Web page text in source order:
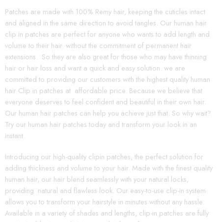
Patches are made with 100% Remy hair, keeping the cuticles intact
and aligned in the same direction to avoid tangles. Our human hair
clip in patches are perfect for anyone who wants to add length and
volume to their hair. without the commitment of permanent hair
extensions. So they are also great for those who may have thinning
hair or hair loss and want a quick and easy solution. we are
committed to providing our customers with the highest quality human
hair Clip in patches at affordable price. Because we believe that
everyone deserves to feel confident and beautiful in their own hair.
Our human hair patches can help you achieve just that. So why wait?
Try our human hair patches today and transform your look in an
instant.
Introducing our high-quality clipin patches, the perfect solution for
adding thickness and volume to your hair. Made with the finest quality
human hair, our hair blend seamlessly with your natural locks,
providing natural and flawless look. Our easy-to-use clip-in system
allows you to transform your hairstyle in minutes without any hassle.
Available in a variety of shades and lengths, clip-in patches are fully